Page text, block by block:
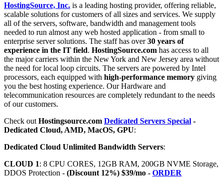
HostingSource, Inc. is a leading hosting provider, offering reliable,
scalable solutions for customers of all sizes and services. We supply
all of the servers, software, bandwidth and management tools
needed to run almost any web hosted application - from small to
enterprise server solutions. The staff has over30 years of
experience in the IT field. HostingSource.com has access to all
the major carriers within the New York and New Jersey area without
the need for local loop circuits. The servers are powered by Intel
processors, each equipped with high-performance memory giving
you the best hosting experience. Our Hardware and
telecommunication resources are completely redundant to the needs
of our customers.
Check out Hostingsource.com Dedicated Servers Special -
Dedicated Cloud, AMD, MacOS, GPU:
Dedicated Cloud Unlimited Bandwidth Servers:
CLOUD 1: 8 CPU CORES, 12GB RAM, 200GB NVME Storage,
DDOS Protection - (Discount 12%) $39/mo - ORDER